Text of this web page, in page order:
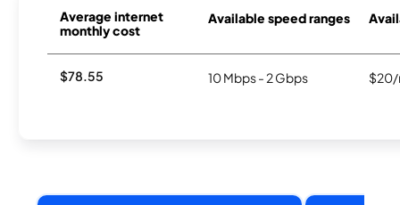
Average internet
monthly cost
Available speed ranges
$78.55 10 Mbps - 2 Gbps $20/